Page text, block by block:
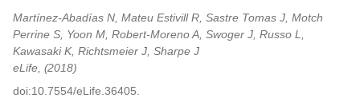
Martínez-Abadías N, Mateu Estivill R, Sastre Tomas J, Motch
Perrine S, Yoon M, Robert-Moreno A, Swoger J, Russo L,
Kawasaki K, Richtsmeier J, Sharpe J
eLife,
2018
doi:10.7554/eLife.36405.